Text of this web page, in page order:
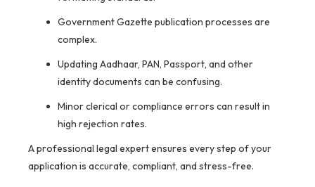
Government Gazette publication processes are
complex.
Updating Aadhaar, PAN, Passport, and other
identity documents can be confusing.
Minor clerical or compliance errors can result in
high rejection rates.
A professional legal expert ensures every step of your
application is accurate, compliant, and stress-free.